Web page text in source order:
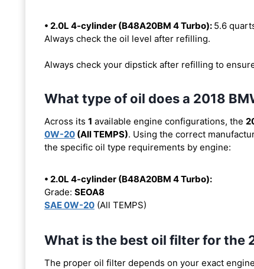
• 2.0L 4-cylinder (B48A20BM 4 Turbo): 5.6
Always check the oil level after refilling.
Always check your dipstick after refilling to
What type of oil does a 2018
Across its 1 available engine configurations, the
0W-20 (All TEMPS). Using the correct
the specific oil type requirements by engine:
• 2.0L 4-cylinder (B48A20BM 4 Turbo):
Grade: SEOA8
SAE 0W-20 (All TEMPS)
What is the best oil filter for the
The proper oil filter depends on your exact